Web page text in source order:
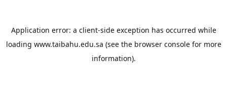
Application error: a client-side exception has occurred while
loading www.taibahu.edu.sa (see the browser consolefor more
information).